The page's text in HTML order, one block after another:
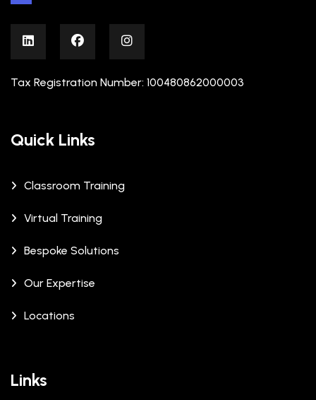
Tax Registration Number: 100480862000003
Quick Links
Classroom Training
Virtual Training
Bespoke Solutions
Our Expertise
Locations
Links